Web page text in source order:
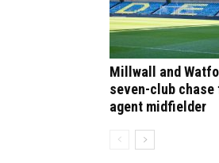
Millwall and
seven-club
agent midfielder